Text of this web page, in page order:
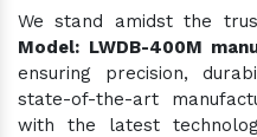
We stand amidst the
Model: LWDB-400M
ensuring precision,
state-of-the-art
with the latest